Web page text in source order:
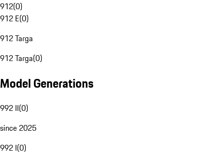
912(0)
912 E(0)
912 Targa
912 Targa(0)
Model Generations
992 II(0)
since 2025
992 I(0)